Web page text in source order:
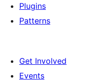
Plugins
Patterns
Get Involved
Events